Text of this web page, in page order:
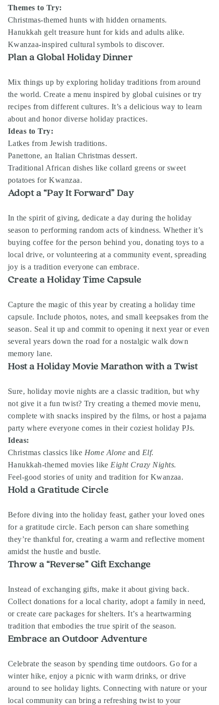
Themes to Try:
Christmas-themed hunts with hidden ornaments.
Hanukkah gelt treasure hunt for kids and adults alike.
Kwanzaa-inspired cultural symbols to discover.
Plan a Global Holiday Dinner
Mix things up by exploring holiday traditions from around
the world. Create a menu inspired by global cuisines or try
recipes from different cultures. It’s a delicious way to learn
about and honor diverse holiday practices.
Ideas to Try:
Latkes from Jewish traditions.
Panettone, an Italian Christmas dessert.
Traditional African dishes like collard greens or sweet
potatoes for Kwanzaa.
Adopt a “Pay It Forward” Day
In the spirit of giving, dedicate a day during the holiday
season to performing random acts of kindness. Whether it’s
buying coffee for the person behind you, donating toys to a
local drive, or volunteering at a community event, spreading
joy is a tradition everyone can embrace.
Create a Holiday Time Capsule
Capture the magic of this year by creating a holiday time
capsule. Include photos, notes, and small keepsakes from the
season. Seal it up and commit to opening it next year or even
several years down the road for a nostalgic walk down
memory lane.
Host a Holiday Movie Marathon with a Twist
Sure, holiday movie nights are a classic tradition, but why
not give it a fun twist? Try creating a themed movie menu,
complete with snacks inspired by the films, or host a pajama
party where everyone comes in their coziest holiday PJs.
Ideas:
Christmas classics like Home Alone and Elf.
Hanukkah-themed movies like Eight Crazy Nights.
Feel-good stories of unity and tradition for Kwanzaa.
Hold a Gratitude Circle
Before diving into the holiday feast, gather your loved ones
for a gratitude circle. Each person can share something
they’re thankful for, creating a warm and reflective moment
amidst the hustle and bustle.
Throw a “Reverse” Gift Exchange
Instead of exchanging gifts, make it about giving back.
Collect donations for a local charity, adopt a family in need,
or create care packages for shelters. It’s a heartwarming
tradition that embodies the true spirit of the season.
Embrace an Outdoor Adventure
Celebrate the season by spending time outdoors. Go for a
winter hike, enjoy a picnic with warm drinks, or drive
around to see holiday lights. Connecting with nature or your
local community can bring a refreshing twist to your